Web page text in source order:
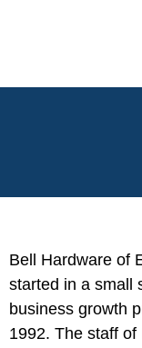
Bell Hardware of
started in a small
business growth
1992. The staff